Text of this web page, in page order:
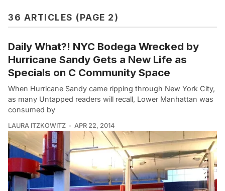
36 ARTICLES (PAGE 2)
Daily What?! NYC Bodega Wrecked by
Hurricane Sandy Gets a New Life as
Specials on C Community Space
When Hurricane Sandy came ripping through New York City,
as many Untapped readers will recall, Lower Manhattan was
consumed by
LAURA ITZKOWITZ APR 22, 2014